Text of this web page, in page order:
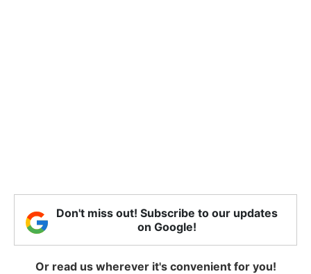
Don't miss out! Subscribe to our updates
on Google!
Or read us wherever it's convenient for you!